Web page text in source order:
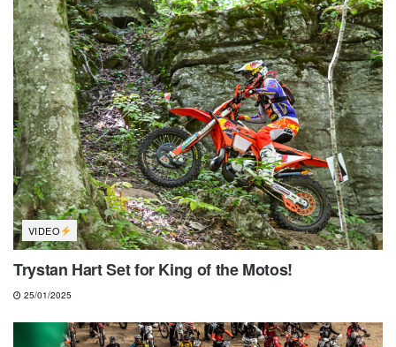
VIDEO
Trystan Hart Set for King of the Motos!
25/01/2025